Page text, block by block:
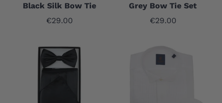
Black Silk Bow Tie
Sale price
€29.00
Grey Bow Tie Set
Sale price
€29.00